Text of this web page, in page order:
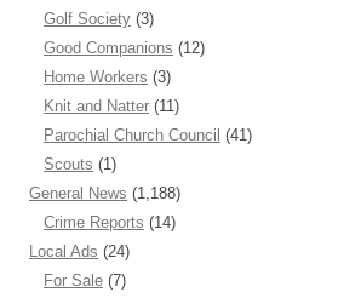
Golf Society (3)
Good Companions (12)
Home Workers (3)
Knit and Natter (11)
Parochial Church Council (41)
Scouts (1)
General News (1,188)
Crime Reports (14)
Local Ads (24)
For Sale (7)